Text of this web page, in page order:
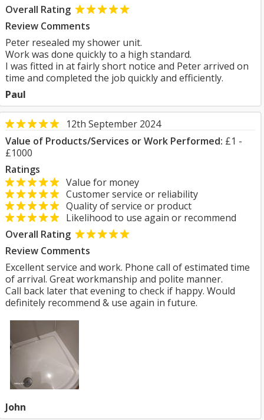
Overall Rating
Review Comments
Peter resealed my shower unit.
Work was done quickly to a high standard.
I was fitted in at fairly short notice and Peter arrived on
time and completed the job quickly and efficiently.
Paul
12th September 2024
Value of Products/Services or Work Performed: £1 -
£1000
Ratings
Value for money
Customer service or reliability
Quality of service or product
Likelihood to use again or recommend
Overall Rating
Review Comments
Excellent service and work. Phone call of estimated time
of arrival. Great workmanship and polite manner.
Call back later that evening to check if happy. Would
definitely recommend & use again in future.
John